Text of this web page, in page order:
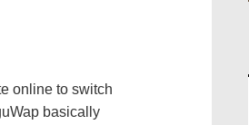
online to switch
basically